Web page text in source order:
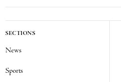
SECTIONS
News
Sports